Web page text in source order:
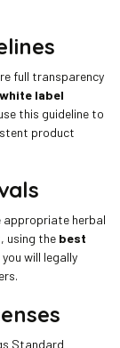
full transparency
white label
this guideline to
product
herbal
using the best
you will legally
Standard